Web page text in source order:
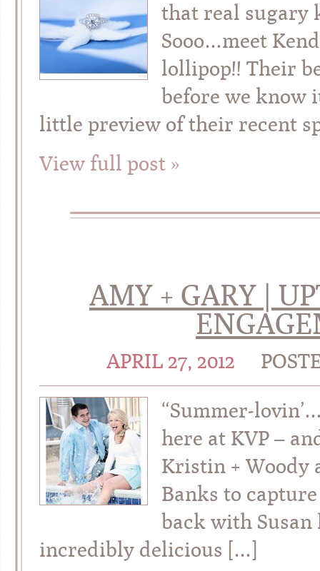
that real sugary
Sooo…meet
lollipop!! Their
before we know
little preview of their recent
View full post »
AMY + GARY |
APRIL 27, 2012
“Summer-
here at KVP –
Kristin + Woody
Banks to
back with
incredibly delicious […]